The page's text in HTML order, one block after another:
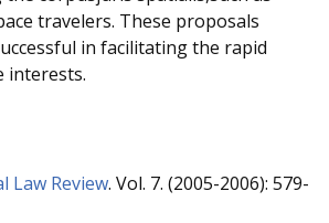
travelers. These proposals
in facilitating the rapid
interests.
Law Review. Vol. 7. (2005-2006): 579-